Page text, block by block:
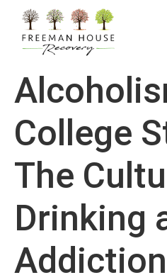
College
The
Drinking